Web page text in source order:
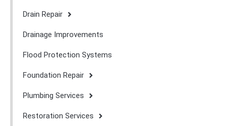
Drain Repair
Drainage Improvements
Flood Protection Systems
Foundation Repair
Plumbing Services
Restoration Services